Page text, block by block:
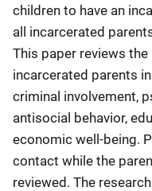
children to have an
all incarcerated
This paper reviews
incarcerated parents
criminal involvement,
antisocial behavior,
economic well-being.
contact while the
reviewed. The